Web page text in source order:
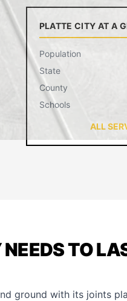
PLATTE CITY AT A
Population
State
County
Schools
ALL
TO
ground with its joints